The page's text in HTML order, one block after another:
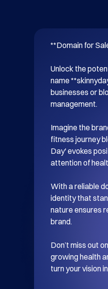
**Domain for
Unlock the
name
businesses or
management.
Imagine the
fitness journey
Day' evokes
attention of
With a reliable
identity that
nature ensures
brand.
Don’t miss out
growing health
turn your vision